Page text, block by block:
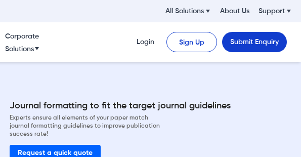
All Solutions About Us Support
Corporate
Solutions
Login Sign Up Submit Enquiry
Journal formatting to fit the target journal guidelines
Experts ensure all elements of your paper match
journal formatting guidelines to improve publication
success rate!
Request a quick quote